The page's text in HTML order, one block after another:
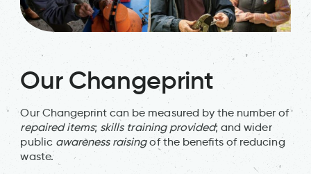
Our Changeprint
Our Changeprint can be measured by the number of
repaired items; skills training provided; and wider
public awareness raisingof the benefits of reducing
waste.